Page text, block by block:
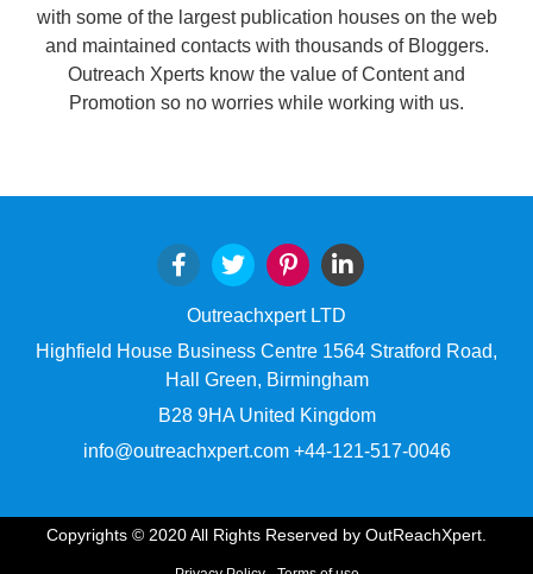
with some of the largest publication houses on the web
and maintained contacts with thousands of Bloggers.
Outreach Xperts know the value of Content and
Promotion so no worries while working with us.
Outreachxpert LTD
Highfield House Business Centre 1564 Stratford Road,
Hall Green, Birmingham
B28 9HA United Kingdom
info@outreachxpert.com +44-121-517-0046
Copyrights © 2020 All Rights Reserved by OutReachXpert.